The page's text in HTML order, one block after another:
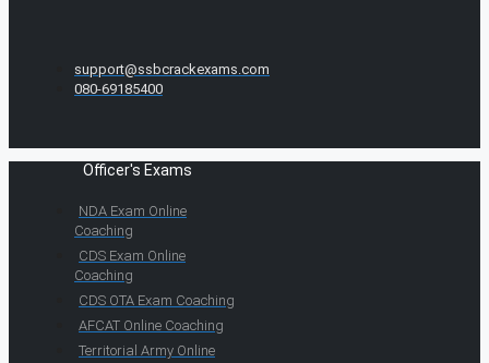
support@ssbcrackexams.com
080-69185400
Officer's Exams
NDA Exam Online
Coaching
CDS Exam Online
Coaching
CDS OTA Exam Coaching
AFCAT Online Coaching
Territorial Army Online